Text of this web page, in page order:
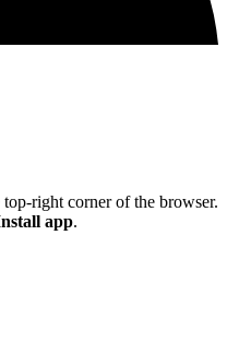
right corner of the browser.
app.